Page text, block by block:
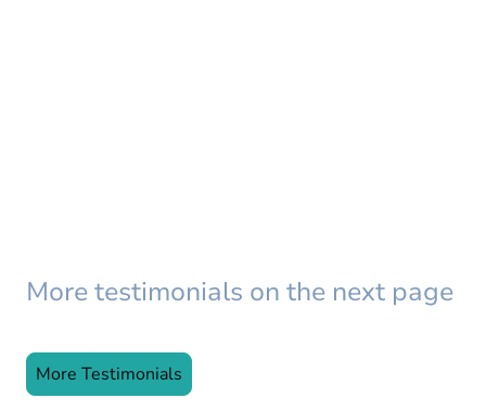
More testimonials on the next page
More Testimonials